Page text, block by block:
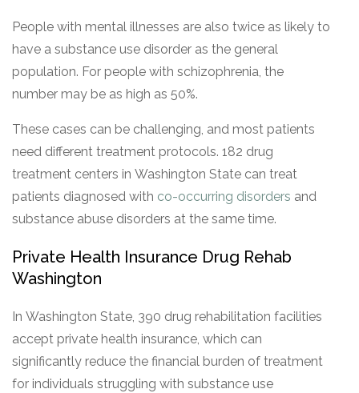
People with mental illnesses are also twice as likely to
have a substance use disorder as the general
population. For people with schizophrenia, the
number may be as high as 50%.
These cases can be challenging, and most patients
need different treatment protocols. 182 drug
treatment centers in Washington State can treat
patients diagnosed with co-occurring disorders and
substance abuse disorders at the same time.
Private Health Insurance Drug Rehab
Washington
In Washington State, 390 drug rehabilitation facilities
accept private health insurance, which can
significantly reduce the financial burden of treatment
for individuals struggling with substance use